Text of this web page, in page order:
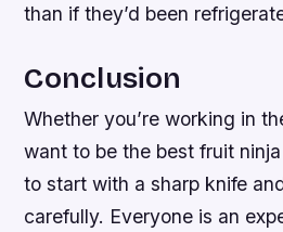
than if they’d been
Conclusion
Whether you’re working in
want to be the best fruit
to start with a sharp knife
carefully. Everyone is an